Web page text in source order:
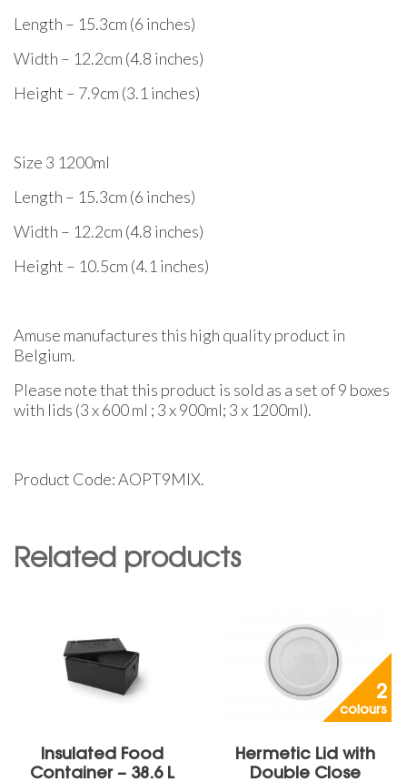
Length – 15.3cm (6 inches)
Width – 12.2cm (4.8 inches)
Height – 7.9cm (3.1 inches)
Size 3 1200ml
Length – 15.3cm (6 inches)
Width – 12.2cm (4.8 inches)
Height – 10.5cm (4.1 inches)
Amuse manufactures this high quality product in
Belgium.
Please note that this product is sold as a set of 9 boxes
with lids (3 x 600 ml ; 3 x 900ml; 3 x 1200ml).
Product Code: AOPT9MIX.
Related products
Insulated Food
Container – 38.6 L
2
colours
Hermetic Lid with
Double Close